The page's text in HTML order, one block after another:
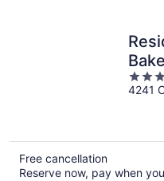
3
out
4241
Free cancellation
Reserve now, pay when